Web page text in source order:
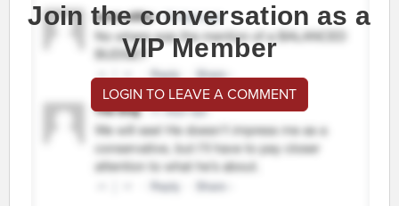
Join the conversation as a
VIP Member
LOGIN TO LEAVE A COMMENT